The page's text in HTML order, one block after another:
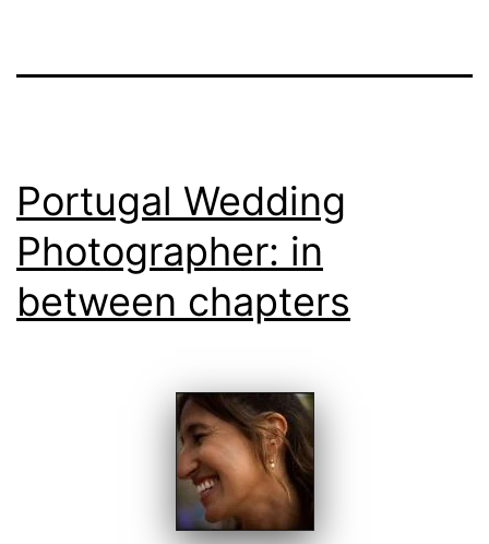
Portugal Wedding
Photographer: in
between chapters